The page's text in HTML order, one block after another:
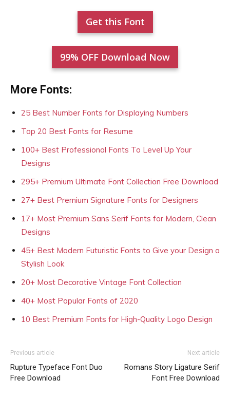
Get this Font
99% OFF Download Now
More Fonts:
25 Best Number Fonts for Displaying Numbers
Top 20 Best Fonts for Resume
100+ Best Professional Fonts To Level Up Your
Designs
295+ Premium Ultimate Font Collection Free Download
27+ Best Premium Signature Fonts for Designers
17+ Most Premium Sans Serif Fonts for Modern, Clean
Designs
45+ Best Modern Futuristic Fonts to Give your Design a
Stylish Look
20+ Most Decorative Vintage Font Collection
40+ Most Popular Fonts of 2020
10 Best Premium Fonts for High-Quality Logo Design
Previous article
Rupture Typeface Font Duo
Free Download
Next article
Romans Story Ligature Serif
Font Free Download